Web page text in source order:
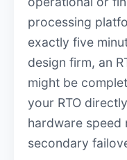
processing
exactly five
design firm, an
might be
your RTO
hardware
secondary